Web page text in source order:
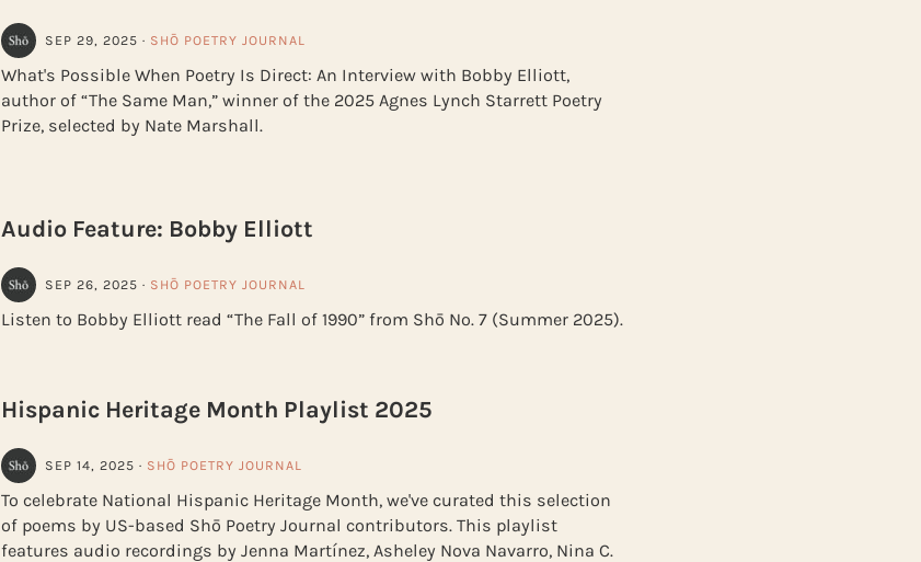
SEP 29, 2025 · SHŌ POETRY JOURNAL
What's Possible When Poetry Is Direct: An Interview with Bobby Elliott,
author of “The Same Man,” winner of the 2025 Agnes Lynch Starrett Poetry
Prize, selected by Nate Marshall.
Audio Feature: Bobby Elliott
SEP 26, 2025 · SHŌ POETRY JOURNAL
Listen to Bobby Elliott read “The Fall of 1990” from Shō No. 7 (Summer 2025).
Hispanic Heritage Month Playlist 2025
SEP 14, 2025 · SHŌ POETRY JOURNAL
To celebrate National Hispanic Heritage Month, we've curated this selection
of poems by US-based Shō Poetry Journal contributors. This playlist
features audio recordings by Jenna Martínez, Asheley Nova Navarro, Nina C.